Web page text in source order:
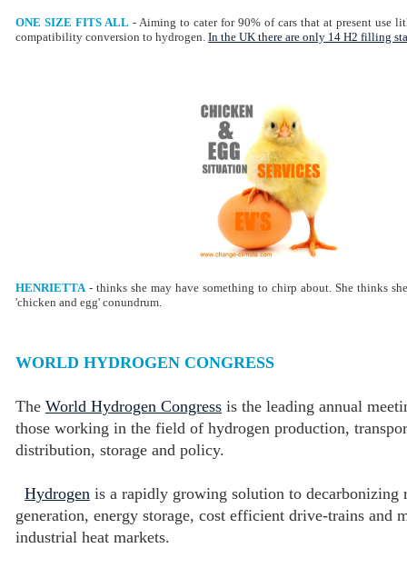
ONE SIZE FITS ALL - Aiming to cater for 90% of cars that at present use
compatibility conversion to hydrogen. In the UK there are only 14 H2 filling
HENRIETTA- thinks she may have something to chirp about. She thinks
'chicken and egg' conundrum.
WORLD HYDROGEN CONGRESS
The World Hydrogen Congress is the leading annual
those working in the field of hydrogen production,
distribution, storage and policy.
Hydrogen is a rapidly growing solution to decarbonizing
generation, energy storage, cost efficient drive-trains and
industrial heat markets.